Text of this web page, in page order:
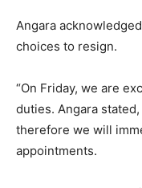
Angara
choices to resign.
“On Friday, we are
duties. Angara
therefore we will
appointments.